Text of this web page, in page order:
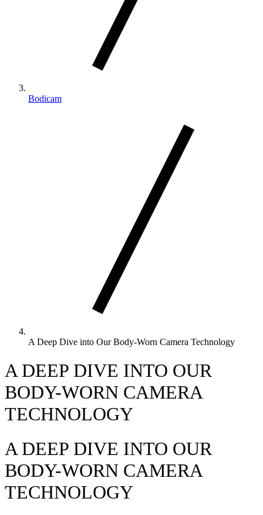
Bodicam
A Deep Dive into Our Body-Worn Camera Technology
A DEEP DIVE INTO OUR
BODY-WORN CAMERA
TECHNOLOGY
A DEEP DIVE INTO OUR
BODY-WORN CAMERA
TECHNOLOGY